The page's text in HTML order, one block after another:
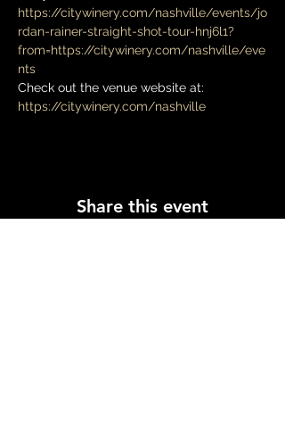
https://citywinery.com/nashville/events/jo
rdan-rainer-straight-shot-tour-hnj6l1?
from=https://citywinery.com/nashville/eve
nts
Check out the venue website at:
https://citywinery.com/nashville
Share this event